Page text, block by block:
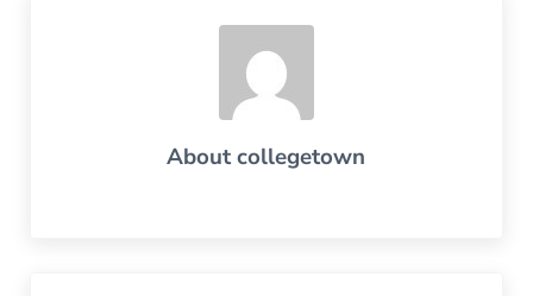
Aboutcollegetown